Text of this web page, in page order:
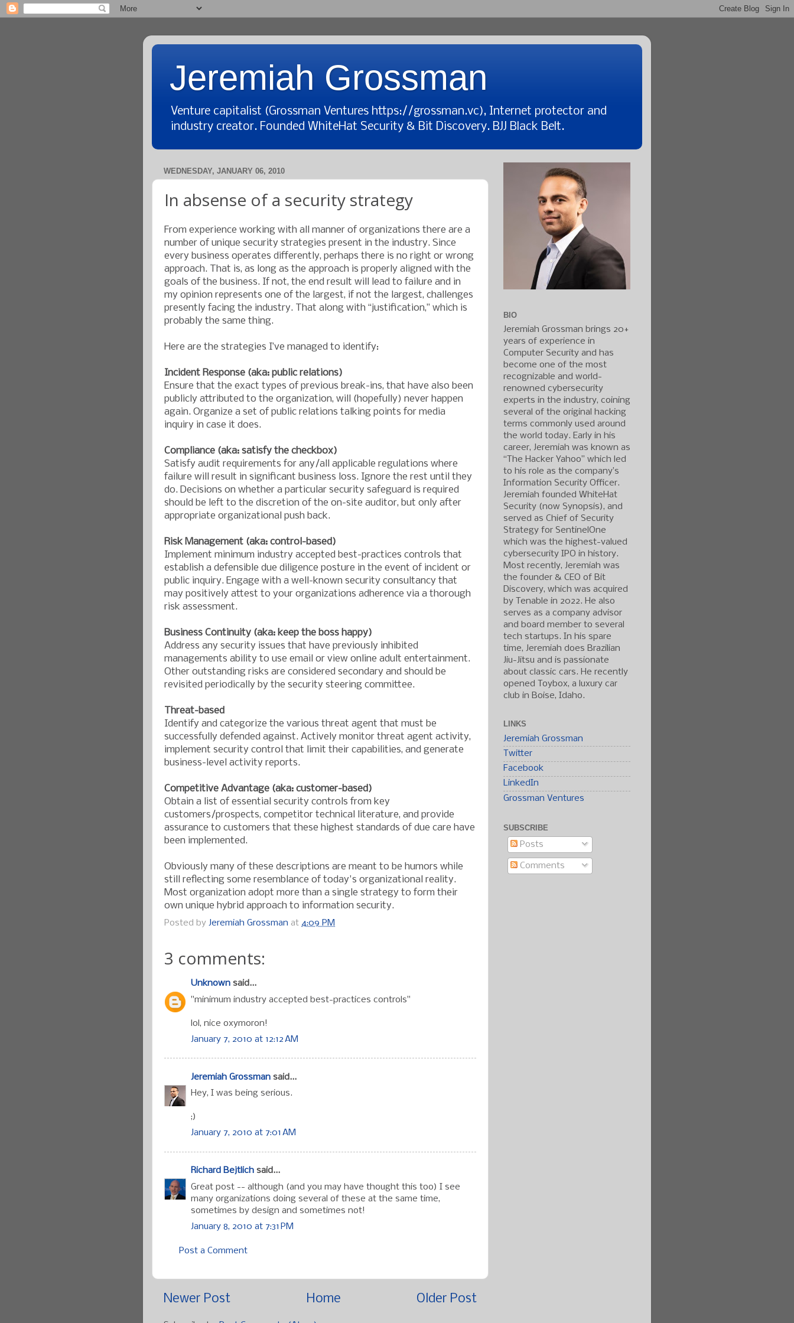
Jeremiah Grossman
Venture capitalist (Grossman Ventures https://grossman.vc), Internet protector and
industry creator. Founded WhiteHat Security & Bit Discovery. BJJ Black Belt.
WEDNESDAY, JANUARY 06, 2010
In absense of a security strategy
From experience working with all manner of organizations there are a
number of unique security strategies present in the industry. Since
every business operates differently, perhaps there is no right or wrong
approach. That is, as long as the approach is properly aligned with the
goals of the business. If not, the end result will lead to failure and in
my opinion represents one of the largest, if not the largest, challenges
presently facing the industry. That along with “justification,” which is
probably the same thing.
Here are the strategies I’ve managed to identify:
Incident Response (aka: public relations)
Ensure that the exact types of previous break-ins, that have also been
publicly attributed to the organization, will (hopefully) never happen
again. Organize a set of public relations talking points for media
inquiry in case it does.
Compliance (aka: satisfy the checkbox)
Satisfy audit requirements for any/all applicable regulations where
failure will result in significant business loss. Ignore the rest until they
do. Decisions on whether a particular security safeguard is required
should be left to the discretion of the on-site auditor, but only after
appropriate organizational push back.
Risk Management (aka: control-based)
Implement minimum industry accepted best-practices controls that
establish a defensible due diligence posture in the event of incident or
public inquiry. Engage with a well-known security consultancy that
may positively attest to your organizations adherence via a thorough
risk assessment.
Business Continuity (aka: keep the boss happy)
Address any security issues that have previously inhibited
managements ability to use email or view online adult entertainment.
Other outstanding risks are considered secondary and should be
revisited periodically by the security steering committee.
Threat-based
Identify and categorize the various threat agent that must be
successfully defended against. Actively monitor threat agent activity,
implement security control that limit their capabilities, and generate
business-level activity reports.
Competitive Advantage (aka: customer-based)
Obtain a list of essential security controls from key
customers/prospects, competitor technical literature, and provide
assurance to customers that these highest standards of due care have
been implemented.
Obviously many of these descriptions are meant to be humors while
still reflecting some resemblance of today's organizational reality.
Most organization adopt more than a single strategy to form their
own unique hybrid approach to information security.
Posted by Jeremiah Grossman at 4:09 PM
3 comments:
Unknown said...
"minimum industry accepted best-practices controls"
lol, nice oxymoron!
January 7, 2010 at 12:12 AM
Jeremiah Grossman said...
Hey, I was being serious.
;)
January 7, 2010 at 7:01 AM
Richard Bejtlich said...
Great post -- although (and you may have thought this too) I see
many organizations doing several of these at the same time,
sometimes by design and sometimes not!
January 8, 2010 at 7:31 PM
Post a Comment
Newer Post Older Post
Home
BIO
Jeremiah Grossman brings 20+
years of experience in
Computer Security and has
become one of the most
recognizable and world-
renowned cybersecurity
experts in the industry, coining
several of the original hacking
terms commonly used around
the world today. Early in his
career, Jeremiah was known as
“The Hacker Yahoo” which led
to his role as the company’s
Information Security Officer.
Jeremiah founded WhiteHat
Security (now Synopsis), and
served as Chief of Security
Strategy for SentinelOne
which was the highest-valued
cybersecurity IPO in history.
Most recently, Jeremiah was
the founder & CEO of Bit
Discovery, which was acquired
by Tenable in 2022. He also
serves as a company advisor
and board member to several
tech startups. In his spare
time, Jeremiah does Brazilian
Jiu-Jitsu and is passionate
about classic cars. He recently
opened Toybox, a luxury car
club in Boise, Idaho.
LINKS
Jeremiah Grossman
Twitter
Facebook
LinkedIn
Grossman Ventures
SUBSCRIBE
Posts
Comments